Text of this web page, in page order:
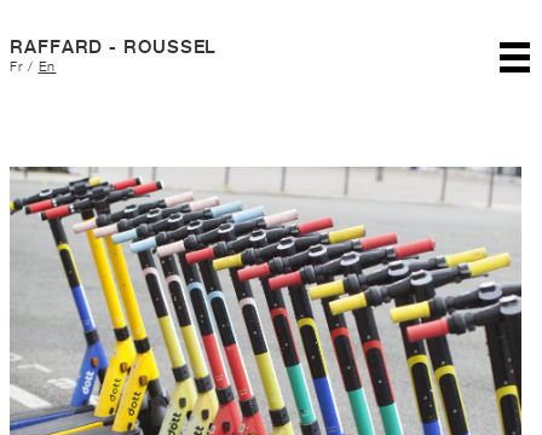
RAFFARD - ROUSSEL
Fr/ En